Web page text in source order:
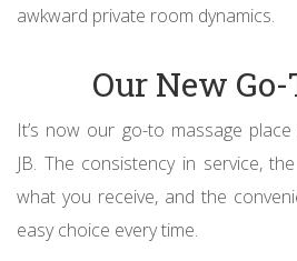
awkward private room dynamics.
Our New
It’s now our go-to massage
JB. The consistency in service,
what you receive, and the
easy choice every time.